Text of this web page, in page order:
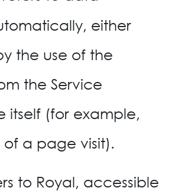
either
the use of the
the Service
itself (for example,
a page visit).
to Royal, accessible